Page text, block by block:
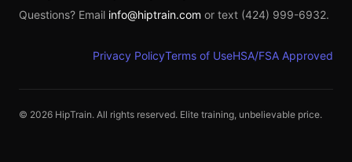
Questions? Email info@hiptrain.com or text (424) 999-6932.
Privacy PolicyTerms of UseHSA/FSA Approved
© 2026 HipTrain. All rights reserved. Elite training, unbelievable price.